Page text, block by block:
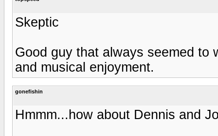
Skeptic
Good guy that always seemed to
and musical enjoyment.
gonefishin
Hmmm...how about Dennis and